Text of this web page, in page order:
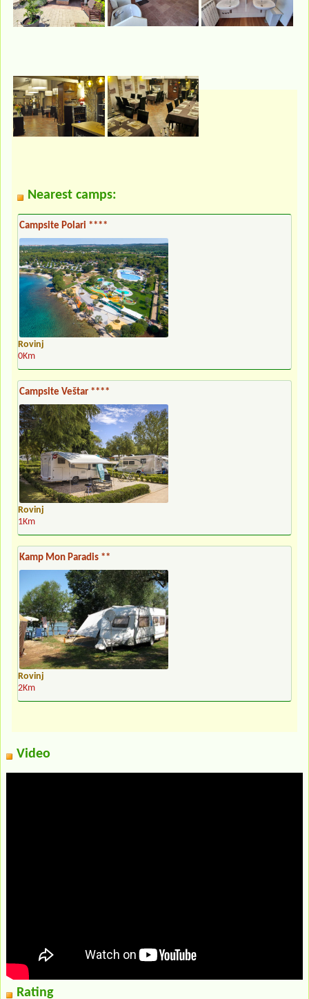
Nearest camps:
Campsite Polari ****
Rovinj
0Km
Campsite Veštar ****
Rovinj
1Km
Kamp Mon Paradis **
Rovinj
2Km
Video
Rating